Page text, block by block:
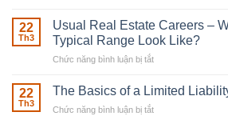
in
place
be
22
Th3
Usual Real Estate Careers –
Typical Range Look Like?
Chức năng bình luận bị tắt
Real
22
Th3
The Basics of a Limited
Chức năng bình luận bị tắt